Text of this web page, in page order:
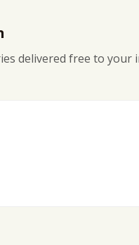
delivered free to your